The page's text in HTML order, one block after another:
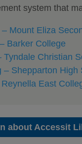
system that
Mount Eliza
Barker College
Tyndale Christian
– Shepparton High
East
about Accessit